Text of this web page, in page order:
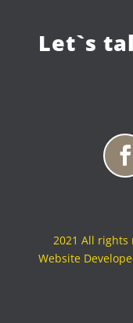
Let`s
2021 All rights
Website